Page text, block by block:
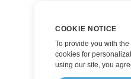
COOKIE NOTICE
To provide you with
cookies for
using our site, you